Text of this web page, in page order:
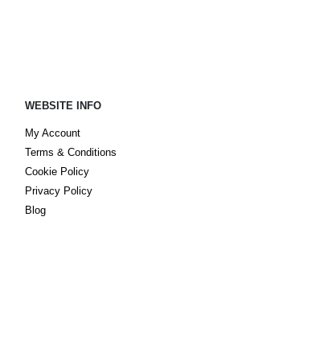
WEBSITE INFO
My Account
Terms & Conditions
Cookie Policy
Privacy Policy
Blog